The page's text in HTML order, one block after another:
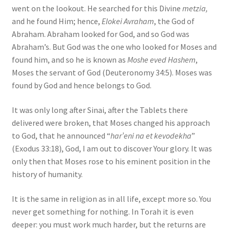
went on the lookout. He searched for this Divine metzia,
and he found Him; hence, Elokei Avraham, the God of
Abraham. Abraham looked for God, and so God was
Abraham’s. But God was the one who looked for Moses and
found him, and so he is known as Moshe eved Hashem,
Moses the servant of God (Deuteronomy 34:5). Moses was
found by God and hence belongs to God.
It was only long after Sinai, after the Tablets there
delivered were broken, that Moses changed his approach
to God, that he announced “har’eni na et kevodekha”
(Exodus 33:18), God, I am out to discover Your glory. It was
only then that Moses rose to his eminent position in the
history of humanity.
It is the same in religion as in all life, except more so. You
never get something for nothing. In Torah it is even
deeper: you must work much harder, but the returns are